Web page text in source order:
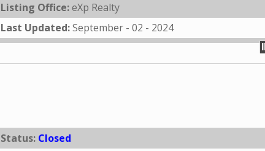
Listing Office:eXp Realty
Last Updated:September - 02 - 2024
Status: Closed